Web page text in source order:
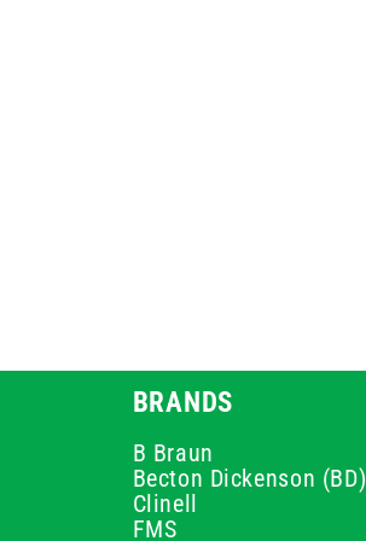
BRANDS
B Braun
Becton Dickenson (BD)
Clinell
FMS